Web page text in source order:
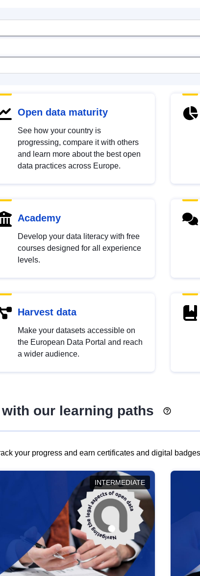
Open data maturity
See how your country is
progressing, compare it with others
and learn more about the best open
data practices across Europe.
Academy
Develop your data literacy with free
courses designed for all experience
levels.
Harvest data
Make your datasets accessible on
the European Data Portal and reach
a wider audience.
our learning paths
your progress and earn certificates and digital
INTERMEDIATE